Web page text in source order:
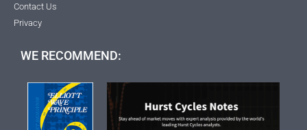
Contact Us
Privacy
WE RECOMMEND: